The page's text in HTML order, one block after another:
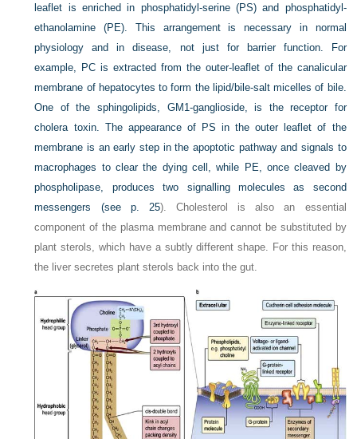
leaflet is enriched in phosphatidyl-serine (PS) and phosphatidyl-
ethanolamine (PE). This arrangement is necessary in normal
physiology and in disease, not just for barrier function. For
example, PC is extracted from the outer-leaflet of the canalicular
membrane of hepatocytes to form the lipid/bile-salt micelles of bile.
One of the sphingolipids, GM1-ganglioside, is the receptor for
cholera toxin. The appearance of PS in the outer leaflet of the
membrane is an early step in the apoptotic pathway and signals to
macrophages to clear the dying cell, while PE, once cleaved by
phospholipase, produces two signalling molecules as second
messengers (see p. 25). Cholesterol is also an essential
component of the plasma membrane and cannot be substituted by
plant sterols, which have a subtly different shape. For this reason,
the liver secretes plant sterols back into the gut.